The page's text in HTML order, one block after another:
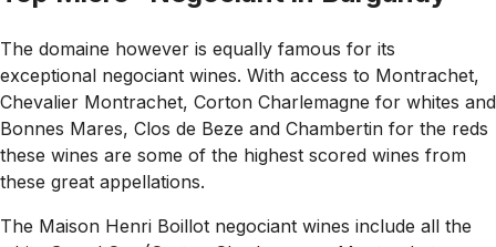
The domaine however is equally famous for its
exceptional negociant wines. With access to Montrachet,
Chevalier Montrachet, Corton Charlemagne for whites and
Bonnes Mares, Clos de Beze and Chambertin for the reds
these wines are some of the highest scored wines from
these great appellations.
The Maison Henri Boillot negociant wines include all the